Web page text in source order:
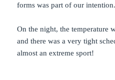
forms was part of our intention.
On the night, the temperature
and there was a very tight
almost an extreme sport!